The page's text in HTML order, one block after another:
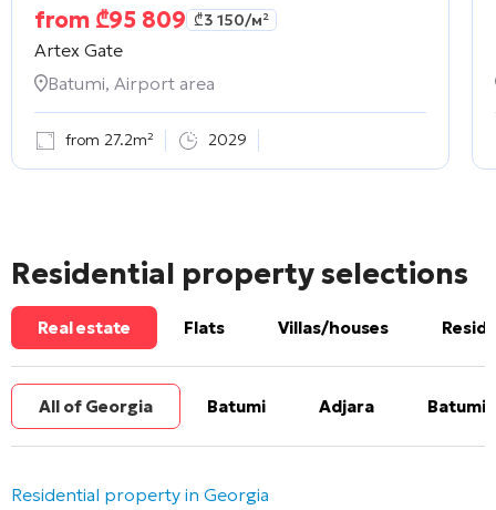
from ₾95 809 ₾3 150/м²
Artex Gate
Batumi, Airport area
from 27.2m² 2029
Residential property selections
Real estate Flats Villas/houses
All of Georgia Batumi Adjara Batumi
Residential property in Georgia